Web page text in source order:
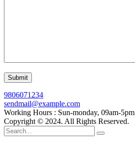
9806071234
sendmail@example.com
Working Hours : Sun-monday, 09am-5pm
Copyright © 2024. All Rights Reserved.